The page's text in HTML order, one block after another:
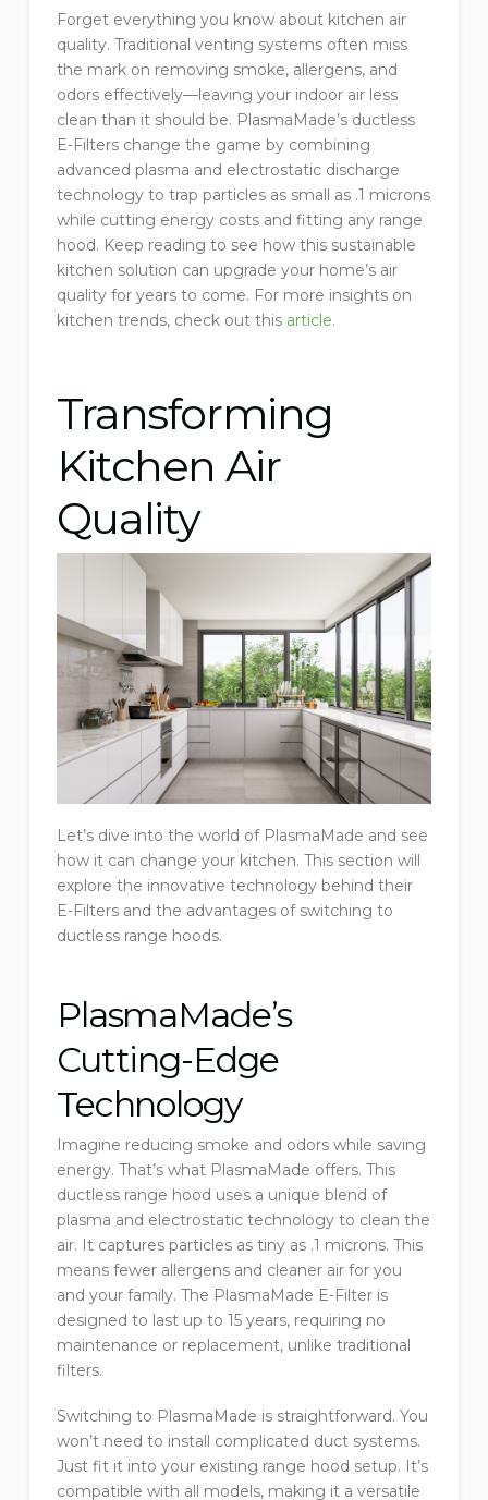
Forget everything you know about kitchen air
quality. Traditional venting systems often miss
the mark on removing smoke, allergens, and
odors effectively—leaving your indoor air less
clean than it should be. PlasmaMade’s ductless
E-Filters change the game by combining
advanced plasma and electrostatic discharge
technology to trap particles as small as .1 microns
while cutting energy costs and fitting any range
hood. Keep reading to see how this sustainable
kitchen solution can upgrade your home’s air
quality for years to come. For more insights on
kitchen trends, check out this article.
Transforming
Kitchen Air
Quality
Let’s dive into the world of PlasmaMade and see
how it can change your kitchen. This section will
explore the innovative technology behind their
E-Filters and the advantages of switching to
ductless range hoods.
PlasmaMade’s
Cutting-Edge
Technology
Imagine reducing smoke and odors while saving
energy. That’s what PlasmaMade offers. This
ductless range hood uses a unique blend of
plasma and electrostatic technology to clean the
air. It captures particles as tiny as .1 microns. This
means fewer allergens and cleaner air for you
and your family. The PlasmaMade E-Filter is
designed to last up to 15 years, requiring no
maintenance or replacement, unlike traditional
filters.
Switching to PlasmaMade is straightforward. You
won’t need to install complicated duct systems.
Just fit it into your existing range hood setup. It’s
compatible with all models, making it a versatile